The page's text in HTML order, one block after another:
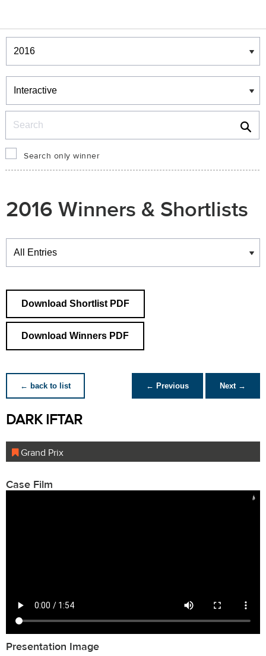
Winners & Shortlists
Winners
Search only winner
2016 Winners & Shortlists
Winners
Download Shortlist PDF
Download Winners PDF
← back to list ← Previous Next →
DARK IFTAR
Grand Prix
Case Film
Presentation Image